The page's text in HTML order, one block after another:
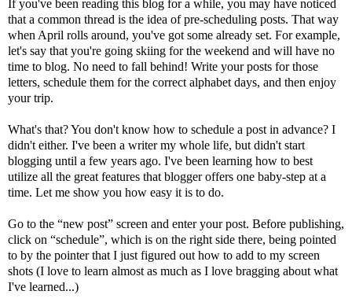
If you've been reading this blog for a while, you may have noticed
that a common thread is the idea of pre-scheduling posts. That way
when April rolls around, you've got some already set. For example,
let's say that you're going skiing for the weekend and will have no
time to blog. No need to fall behind! Write your posts for those
letters, schedule them for the correct alphabet days, and then enjoy
your trip.
What's that? You don't know how to schedule a post in advance? I
didn't either. I've been a writer my whole life, but didn't start
blogging until a few years ago. I've been learning how to best
utilize all the great features that blogger offers one baby-step at a
time. Let me show you how easy it is to do.
Go to the “new post” screen and enter your post. Before publishing,
click on “schedule”, which is on the right side there, being pointed
to by the pointer that I just figured out how to add to my screen
shots (I love to learn almost as much as I love bragging about what
I've learned...)